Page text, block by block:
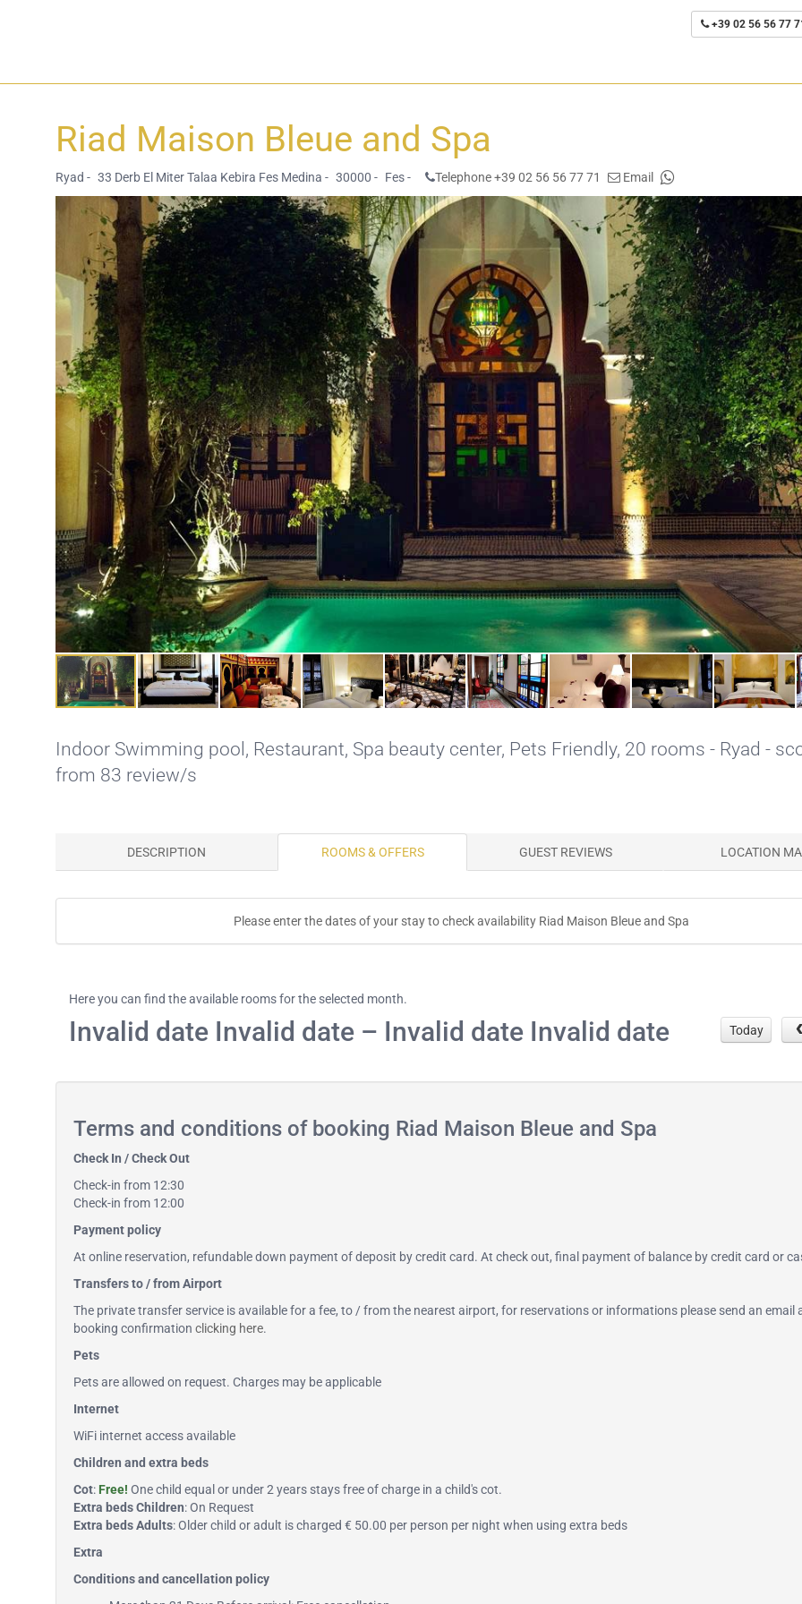
+39 02 56 56 77
Riad Maison Bleue and Spa
Ryad - 33 Derb El Miter Talaa Kebira Fes Medina - 30000 - Fes - Telephone +39 02 56 56 77 71 Email
Indoor Swimming pool , Restaurant, Spa beauty center, Pets Friendly, 20 rooms - Ryad -
from 83 review/s
DESCRIPTION ROOMS & OFFERS GUEST REVIEWS LOCATION
Please enter the dates of your stay to check availability Riad Maison Bleue and Spa
Here you can find the available rooms for the selected month.
Invalid date Invalid date – Invalid date Invalid date Today
Terms and conditions of booking Riad Maison Bleue and Spa
Check In / Check Out
Check-in from 12:30
Check-in from 12:00
Payment policy
At online reservation, refundable down payment of deposit by credit card. At check out, final payment of balance by credit card or
Transfers to / from Airport
The private transfer service is available for a fee, to / from the nearest airport, for reservations or informations please send an email
booking confirmation clicking here.
Pets
Pets are allowed on request. Charges may be applicable
Internet
WiFi internet access available
Children and extra beds
Cot: Free! One child equal or under 2 years stays free of charge in a child's cot.
Extra beds Children: On Request
Extra beds Adults: Older child or adult is charged € 50.00 per person per night when using extra beds
Extra
Conditions and cancellation policy